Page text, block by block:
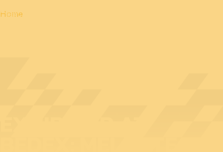
Home